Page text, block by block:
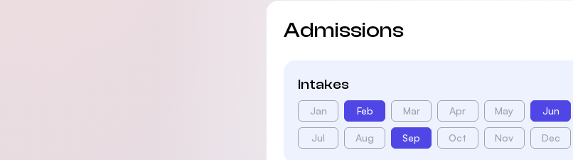
Admissions
Intakes
Jan Feb Mar Apr May Jun
Jul Aug Sep Oct Nov Dec